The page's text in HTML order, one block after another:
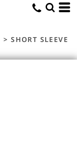
> SHORT SLEEVE